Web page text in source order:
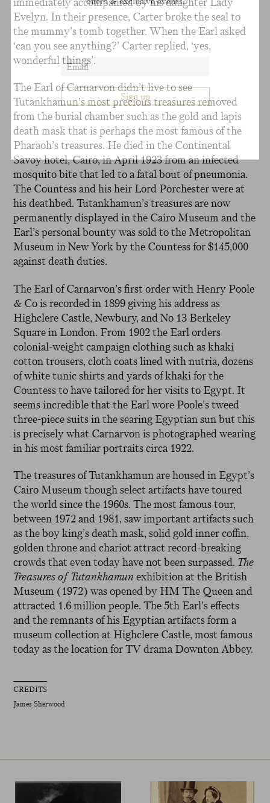
Evelyn. In their presence, Carter broke the seal to
the mummy’s tomb together. When the Earl asked
‘can you see anything?’ Carter replied, ‘yes,
wonderful things’.
The Earl of Carnarvon didn’t live to see
Tutankhamun’s most precious treasures removed
from the burial chamber such as the gold and lapis
death mask that is perhaps the most famous of the
Pharaoh’s treasures. He died in the Continental
Savoy hotel, Cairo, in April 1923 from an infected
mosquito bite that led to a fatal bout of pneumonia.
The Countess and his heir Lord Porchester were at
his deathbed. Tutankhamun’s treasures are now
permanently displayed in the Cairo Museum and the
Earl’s personal bounty was sold to the Metropolitan
Museum in New York by the Countess for $145,000
against death duties.
The Earl of Carnarvon’s first order with Henry Poole
& Co is recorded in 1899 giving his address as
Highclere Castle, Newbury, and No 13 Berkeley
Square in London. From 1902 the Earl orders
colonial-weight campaign clothing such as khaki
cotton trousers, cloth coats lined with nutria, dozens
of white tunic shirts and yards of khaki for the
Countess to have tailored for her visits to Egypt. It
seems incredible that the Earl wore Poole’s tweed
three-piece suits in the searing Egyptian sun but this
is precisely what Carnarvon is photographed wearing
in his most familiar portraits circa 1922.
The treasures of Tutankhamun are housed in Egypt’s
Cairo Museum though select artifacts have toured
the world since the 1960s. The most famous tour,
between 1972 and 1981, saw important artifacts such
as the boy king’s death mask, solid gold inner coffin,
golden throne and chariot attract record-breaking
crowds that even today have not been surpassed. The
Treasures of Tutankhamunexhibition at the British
Museum (1972) was opened by HM The Queen and
attracted 1.6 million people. The 5th Earl’s effects
and the remnants of his Egyptian artifacts form a
museum collection at Highclere Castle, most famous
today as the location for TV drama Downton Abbey.
CREDITS
James Sherwood